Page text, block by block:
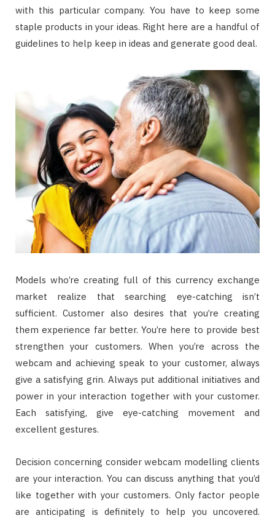
with this particular company. You have to keep some
staple products in your ideas. Right here are a handful of
guidelines to help keep in ideas and generate good deal.
Models who’re creating full of this currency exchange
market realize that searching eye-catching isn’t
sufficient. Customer also desires that you’re creating
them experience far better. You’re here to provide best
strengthen your customers. When you’re across the
webcam and achieving speak to your customer, always
give a satisfying grin. Always put additional initiatives and
power in your interaction together with your customer.
Each satisfying, give eye-catching movement and
excellent gestures.
Decision concerning consider webcam modelling clients
are your interaction. You can discuss anything that you’d
like together with your customers. Only factor people
are anticipating is definitely to help you uncovered.